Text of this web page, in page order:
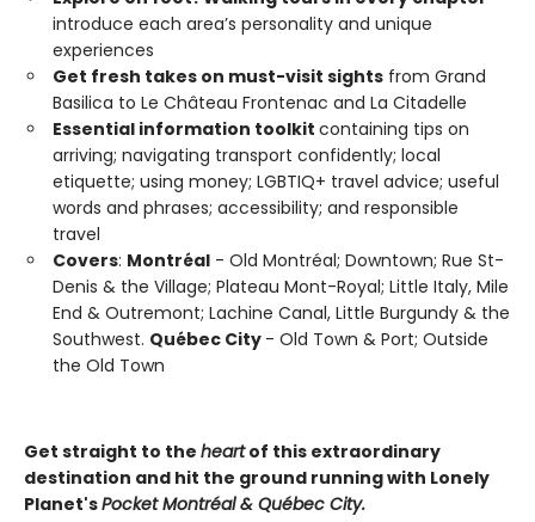
introduce each area’s personality and unique
experiences
Get fresh takes on must-visit sights from Grand
Basilica to Le Château Frontenac and La Citadelle
Essential information toolkit containing tips on
arriving; navigating transport confidently; local
etiquette; using money; LGBTIQ+ travel advice; useful
words and phrases; accessibility; and responsible
travel
Covers: Montréal - Old Montréal; Downtown; Rue St-
Denis & the Village; Plateau Mont-Royal; Little Italy, Mile
End & Outremont; Lachine Canal, Little Burgundy & the
Southwest. Québec City - Old Town & Port; Outside
the Old Town
Get straight to the heartof this extraordinary
destination and hit the ground running with Lonely
Planet'sPocket Montréal & Québec City.